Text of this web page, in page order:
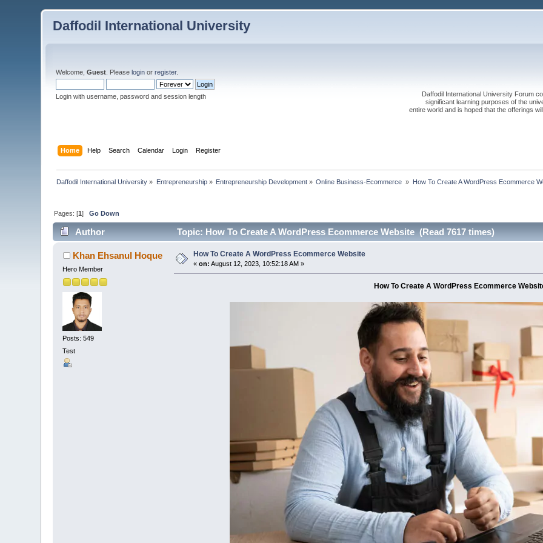
Daffodil International University
Welcome,Guest . Pleaselogin orregister.
Login with username, password and session length
Daffodil International University Forum
significant learning purposes of the
entire world and is hoped that the offerings
Home Help Search Calendar Login Register
Daffodil International University » Entrepreneurship» Entrepreneurship Development » Online Business-Ecommerce » How To Create A WordPress Ecommerce
Pages: [1]Go Down
Author Topic: How To Create A WordPress Ecommerce Website (Read 7617 times)
Khan Ehsanul Hoque
Hero Member
Posts: 549
Test
How To Create A WordPress Ecommerce Website
«on: August 12, 2023, 10:52:18 AM »
How To Create A WordPress Ecommerce